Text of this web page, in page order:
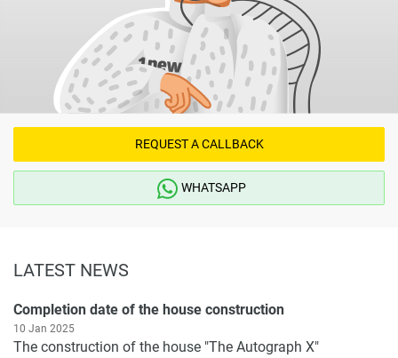
REQUEST A CALLBACK
WHATSAPP
LATEST NEWS
Completion date of the house construction
10 Jan 2025
The construction of the house "The Autograph X"